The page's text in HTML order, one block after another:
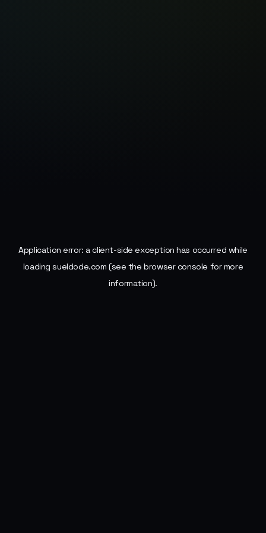
Application error: aclient-side exception has occurred while
loadingsueldode.com (see the browser console for more
information).